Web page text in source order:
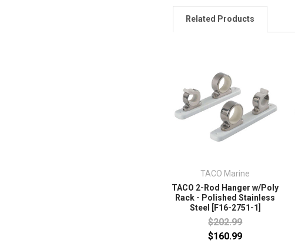
Related Products
TACO Marine
TACO 2-Rod Hanger w/Poly
Rack - Polished Stainless
Steel [F16-2751-1]
$202.99
$160.99